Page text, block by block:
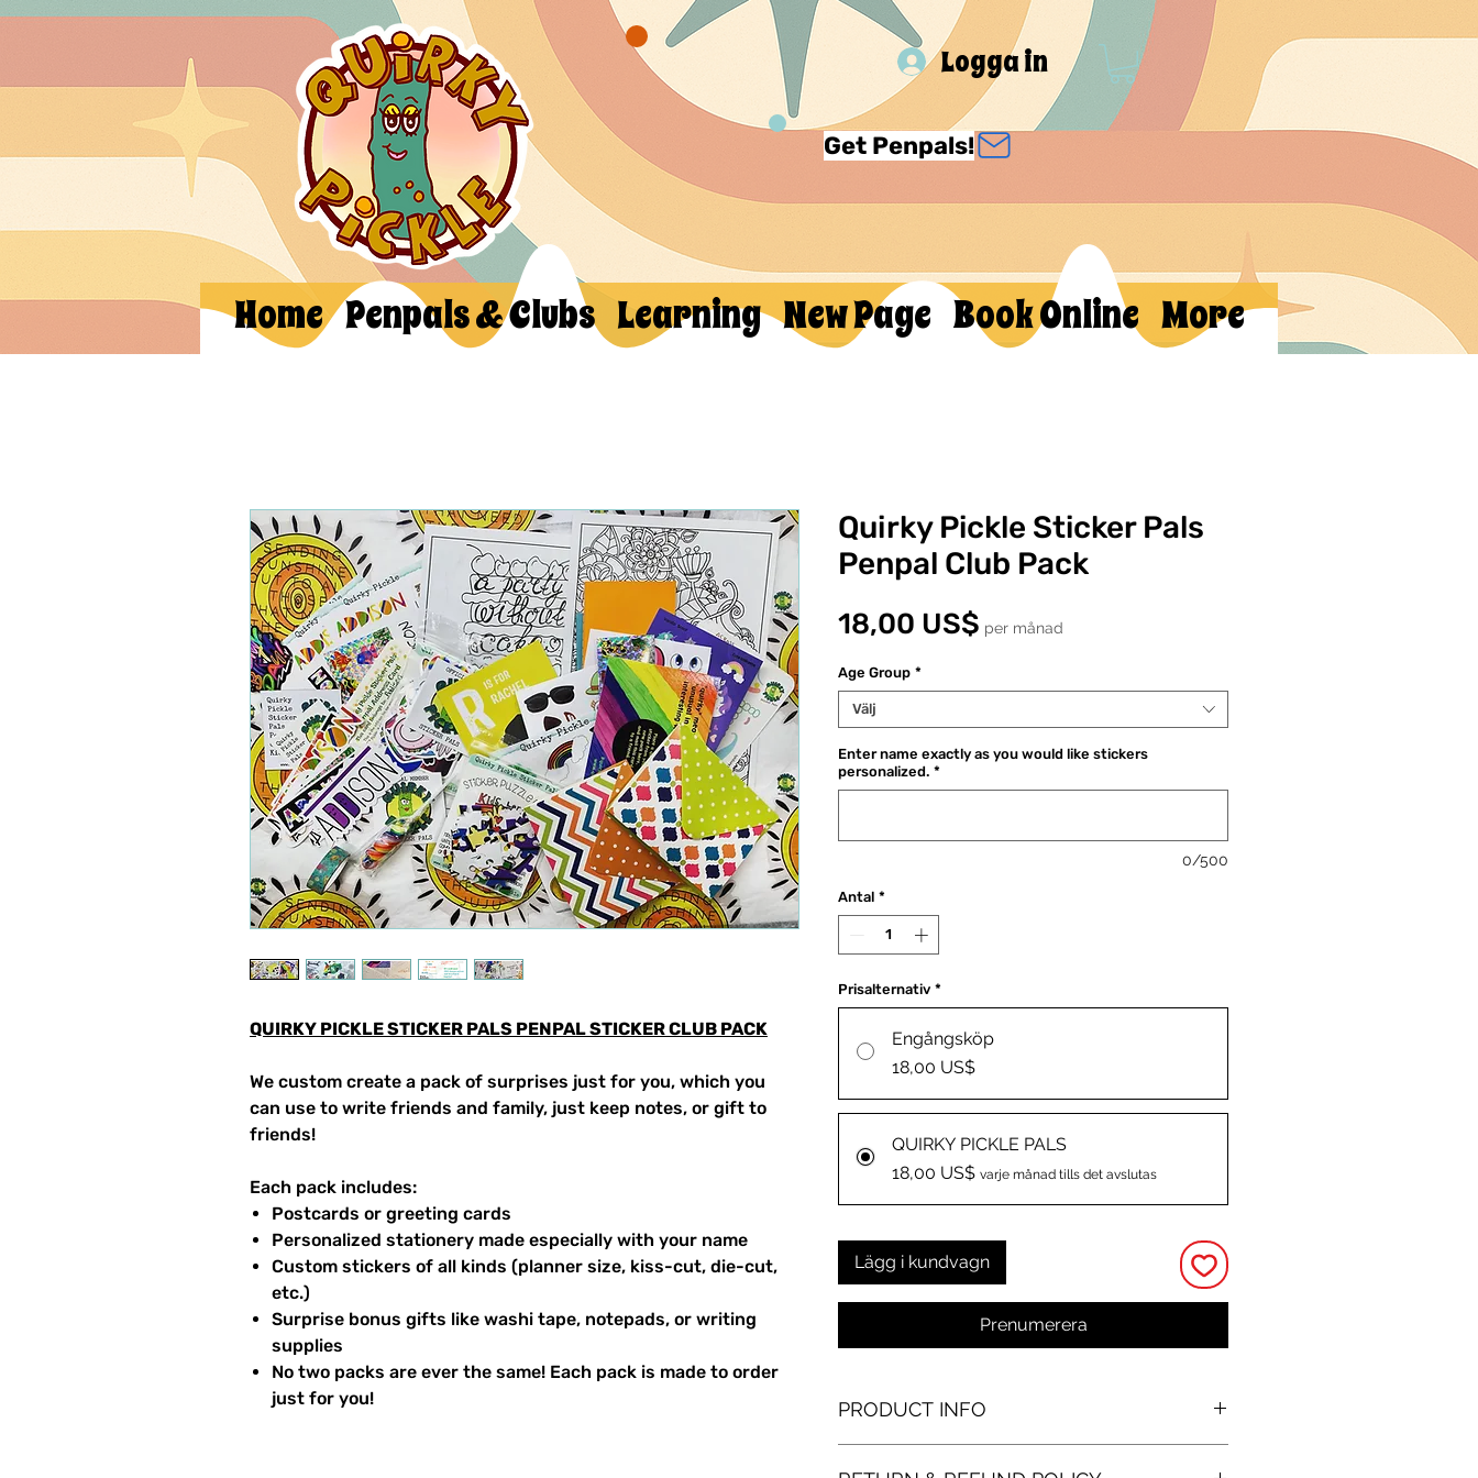
Logga in
Get Penpals!
Home Penpals & Clubs Learning New Page Book Online More
QUIRKY PICKLE STICKER PALS PENPAL STICKER CLUB PACK
We custom create a pack of surprises just for you, which you
can use to write friends and family, just keep notes, or gift to
friends!
Each pack includes:
Postcards or greeting cards
Personalized stationery made especially with your name
Custom stickers of all kinds (planner size, kiss-cut, die-cut,
etc.)
Surprise bonus gifts like washi tape, notepads, or writing
supplies
No two packs are ever the same! Each pack is made to order
just for you!
Quirky Pickle Sticker Pals
Penpal Club Pack
18,00 US$Pris
per månad
Age Group *
Välj
Enter name exactly as you would like stickers
personalized. *
0/500
Antal *
Prisalternativ *
Engångsköp
18,00 US$
QUIRKY PICKLE PALS
18,00 US$ varje månad tills det avslutas
Lägg i kundvagn
Prenumerera
PRODUCT INFO